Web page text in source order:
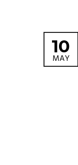
10
MAY